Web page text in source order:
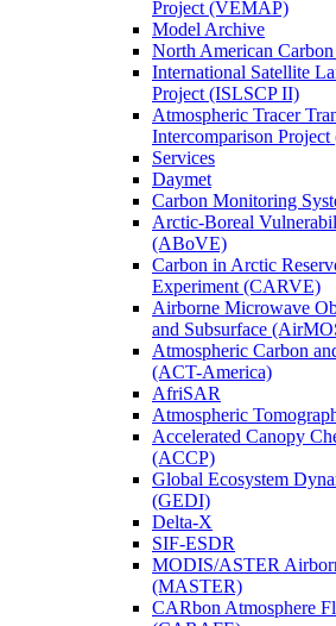
Project (VEMAP)
Model Archive
North American
International Satellite
Project (ISLSCP II)
Atmospheric Tracer
Intercomparison Project
Services
Daymet
Carbon Monitoring
Arctic-Boreal
(ABoVE)
Carbon in Arctic
Experiment (CARVE)
Airborne Microwave
and Subsurface
Atmospheric Carbon
(ACT-America)
AfriSAR
Atmospheric
Accelerated Canopy
(ACCP)
Global Ecosystem
(GEDI)
Delta-X
SIF-ESDR
MODIS/ASTER
(MASTER)
CARbon Atmosphere